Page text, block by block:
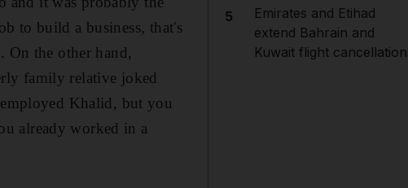
to build a business, that's
On the other hand,
family relative joked
Khalid, but you
already worked in a
5
Emirates and Etihad
extend Bahrain and
Kuwait flight